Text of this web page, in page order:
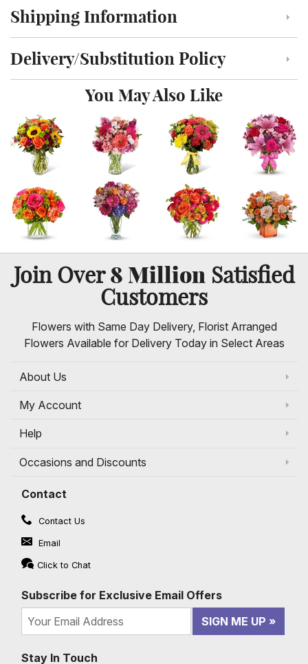
Click to toggle shipping information
Shipping Information
Click to toggle delivery and substitution policy
Delivery/Substitution Policy
You May Also Like
Join Over8 MillionSatisfied
Customers
Flowers with Same Day Delivery, Florist Arranged
Flowers Available for Delivery Today in Select Areas
About Us
My Account
Help
Occasions and Discounts
Contact
Contact Us
Email
Click to Chat
Subscribe for Exclusive Email Offers
SIGN ME UP
Stay In Touch